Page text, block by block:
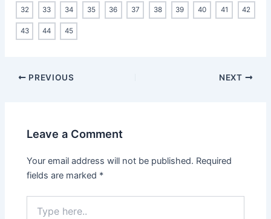
32 33 34 35 36 37 38 39 40 41 42
43 44 45
Post
PREVIOUS NEXT
Leave a Comment
Your email address will not be published. Required
fields are marked *
here..